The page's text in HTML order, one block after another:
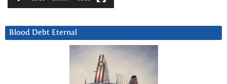
Blood Debt Eternal